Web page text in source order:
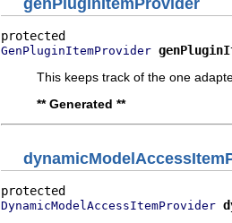
genPluginItemProvider
GenPluginItemProvider
This keeps track of the one
** Generated **
DynamicModelAccessItemProvider